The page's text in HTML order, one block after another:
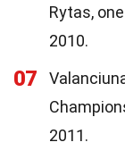
Rytas,
2010.
07
2011.